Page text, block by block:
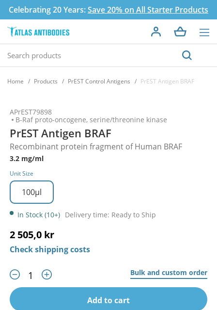
Celebrating 20 Years:Save 20% on All Starter Products
Home Products PrEST Control Antigens PrEST Antigen BRAF
APrEST79898
B-Raf proto-oncogene, serine/threonine kinase
PrEST Antigen BRAF
Recombinant protein fragment of Human BRAF
3.2 mg/ml
Unit Size
100µl
In Stock (10+) Delivery time: Ready to Ship
2 505,0 kr
Check shipping costs
Bulk and custom order
Add to cart